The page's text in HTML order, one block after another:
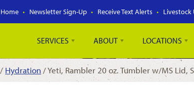
Home Newsletter Sign-Up Receive Text Alerts Livestock
SERVICES ABOUT LOCATIONS
/Hydration / Yeti, Rambler 20 oz. Tumbler w/MS Lid,